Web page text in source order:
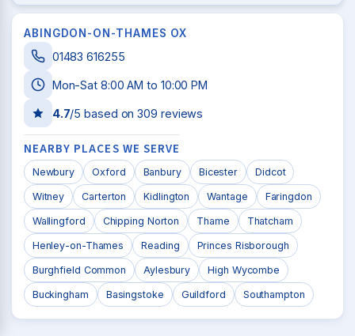
ABINGDON-ON-THAMES OX
01483 616255
Mon-Sat 8:00 AM to 10:00 PM
4.7/5 based on309 reviews
NEARBY PLACES WE SERVE
Newbury Oxford Banbury Bicester Didcot
Witney Carterton Kidlington Wantage Faringdon
Wallingford Chipping Norton Thame Thatcham
Henley-on-Thames Reading Princes Risborough
Burghfield Common Aylesbury High Wycombe
Buckingham Basingstoke Guildford Southampton